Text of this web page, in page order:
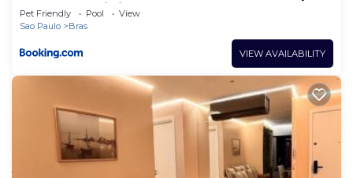
Canal do Anfitrião
Pet Friendly Pool
View
Sao Paulo
Bras
VIEW AVAILABILITY